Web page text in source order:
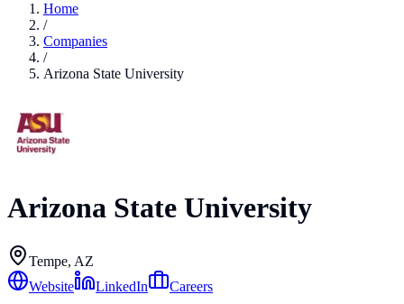
Home
/
Companies
/
Arizona State University
Arizona State University
Tempe, AZ
Website
LinkedIn
Careers